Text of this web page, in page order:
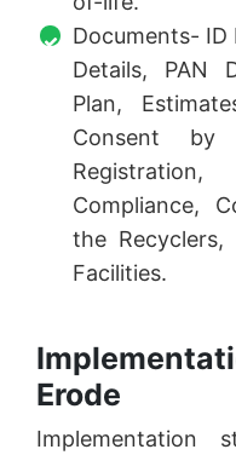
Documents- ID
Details, PAN
Plan,
Consent
Compliance,
the Recyclers,
Facilities.
Erode
Implementation